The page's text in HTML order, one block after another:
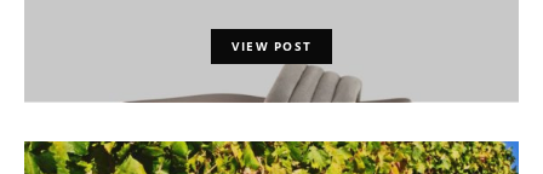
VIEW POST